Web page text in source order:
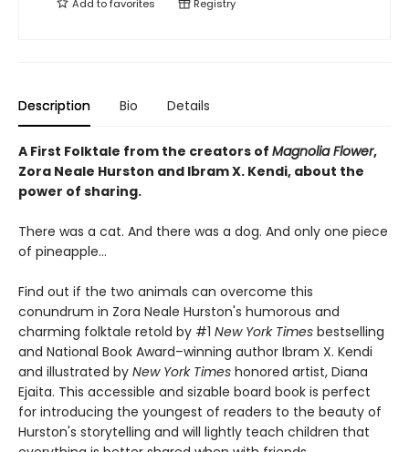
Add tofavorites Registry
Description Bio Details
A First Folktale from the creators of Magnolia Flower,
Zora Neale Hurston and Ibram X. Kendi, about the
power of sharing.
There was a cat. And there was a dog. And only one piece
of pineapple…
Find out if the two animals can overcome this
conundrum in Zora Neale Hurston's humorous and
charming folktale retold by #1 New York Times bestselling
and National Book Award–winning author Ibram X. Kendi
and illustrated by New York Times honored artist, Diana
Ejaita. This accessible and sizable board book is perfect
for introducing the youngest of readers to the beauty of
Hurston's storytelling and will lightly teach children that